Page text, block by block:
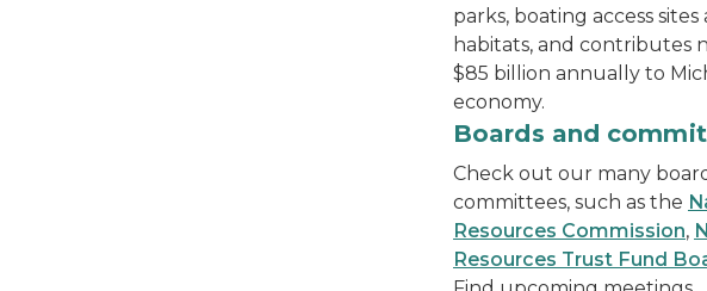
parks, boating access sites
habitats, and contributes
$85 billion annually to
economy.
The Natural Resources Commission members sit at a table
Boards and
Check out our many
committees, such as the
Resources Commission,
Resources Trust Fund